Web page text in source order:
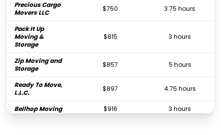
Precious Cargo
Movers LLC
$750 3.75 hours
Pack It Up
Moving &
Storage
$815 3 hours
Zip Moving and
Storage
$857 5 hours
Ready To Move,
L.L.C.
$897 4.75 hours
Bellhop Moving $916
3 hours